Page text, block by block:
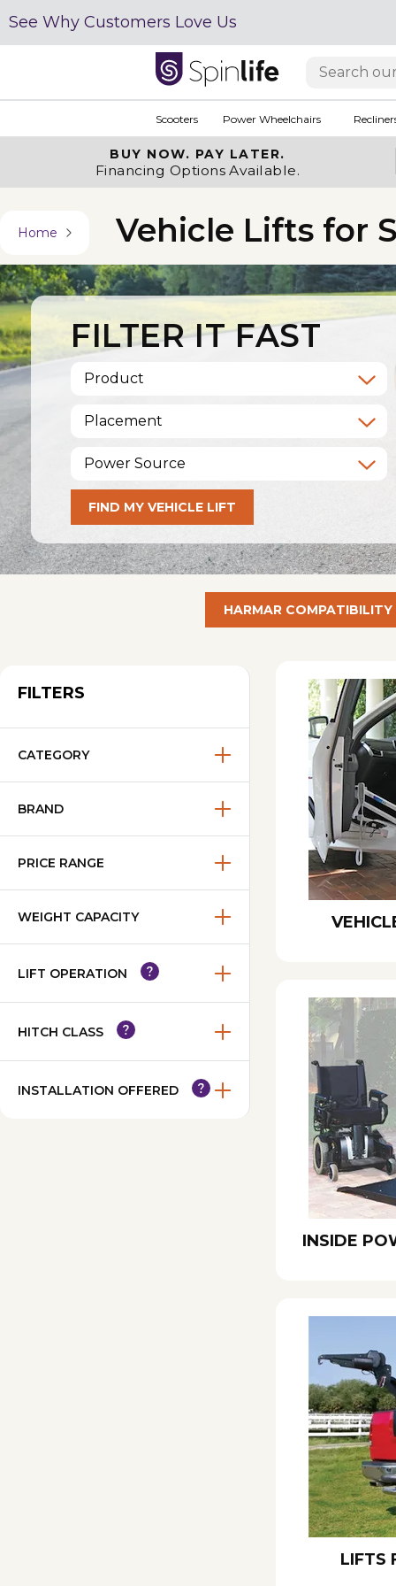
See Why Customers Love Us
Scooters Power Wheelchairs
BUY NOW. PAY LATER.
Financing Options Available.
Home Vehicle Lifts for
FILTER IT FAST
Product
Placement
Power Source
FIND MY VEHICLE LIFT
HARMAR
FILTERS
CATEGORY
BRAND
PRICE RANGE
WEIGHT CAPACITY
LIFT OPERATION
HITCH CLASS
INSTALLATION OFFERED
INSIDE
LIFTS